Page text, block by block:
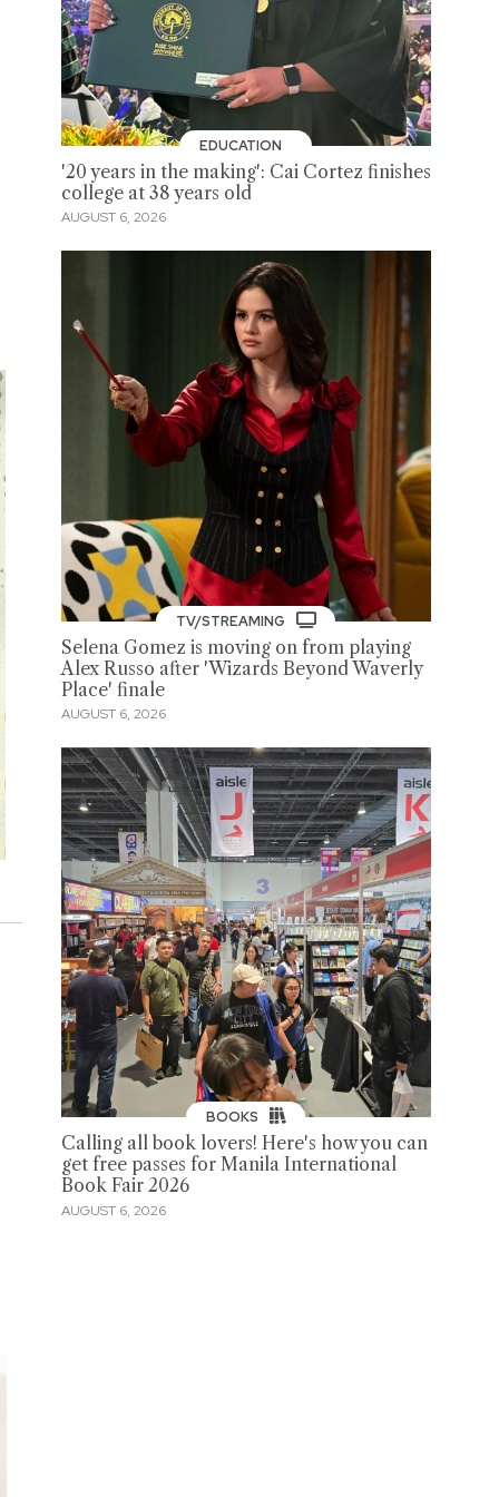
EDUCATION
'20 years in the making': Cai Cortez finishes
college at 38 years old
AUGUST 6, 2026
TV/STREAMING
Selena Gomez is moving on from playing
Alex Russo after 'Wizards Beyond Waverly
Place' finale
AUGUST 6, 2026
BOOKS
Calling all book lovers! Here's how you can
get free passes for Manila International
Book Fair 2026
AUGUST 6, 2026